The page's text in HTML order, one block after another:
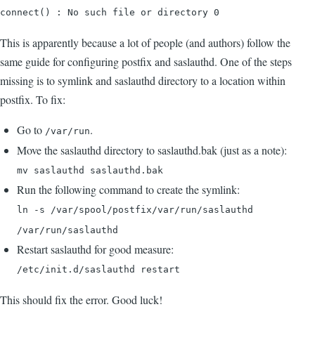
connect() : No such file or directory 0
This is apparently because a lot of people (and authors) follow the
same guide for configuring postfix and saslauthd. One of the steps
missing is to symlink and saslauthd directory to a location within
postfix. To fix:
Go to /var/run.
Move the saslauthd directory to saslauthd.bak (just as a note):
mv saslauthd saslauthd.bak
Run the following command to create the symlink:
ln -s /var/spool/postfix/var/run/saslauthd
/var/run/saslauthd
Restart saslauthd for good measure:
/etc/init.d/saslauthd restart
This should fix the error. Good luck!